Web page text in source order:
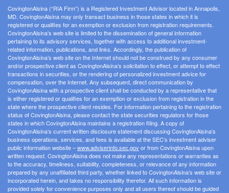
CovingtonAlsina (“RIA Firm”) is a Registered Investment Advisor located in Annapolis,
MD. CovingtonAlsina may only transact business in those states in which it is
registered or qualifies for an exemption or exclusion from registration requirements.
CovingtonAlsina’s web site is limited to the dissemination of general information
pertaining to its advisory services, together with access to additional investment-
related information, publications, and links. Accordingly, the publication of
CovingtonAlsina’s web site on the Internet should not be construed by any consumer
and/or prospective client as CovingtonAlsina’s solicitation to effect, or attempt to effect
transactions in securities, or the rendering of personalized investment advice for
compensation, over the Internet. Any subsequent, direct communication by
CovingtonAlsina with a prospective client shall be conducted by a representative that
is either registered or qualifies for an exemption or exclusion from registration in the
state where the prospective client resides. For information pertaining to the registration
status of CovingtonAlsina, please contact the state securities regulators for those
states in which CovingtonAlsina maintains a registration filing. A copy of
CovingtonAlsina’s current written disclosure statement discussing CovingtonAlsina’s
business operations, services, and fees is available at the SEC’s investment adviser
public information website –www.adviserinfo.sec.govor from CovingtonAlsina upon
written request. CovingtonAlsina does not make any representations or warranties as
to the accuracy, timeliness, suitability, completeness, or relevance of any information
prepared by any unaffiliated third party, whether linked to CovingtonAlsina’s web site or
incorporated herein, and takes no responsibility therefor. All such information is
provided solely for convenience purposes only and all users thereof should be guided